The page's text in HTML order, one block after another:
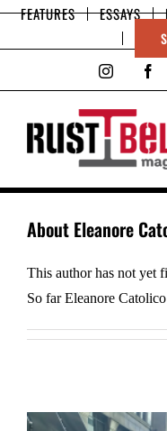
SkipFEATURES ESSAYS
About Eleanore
This author has not yet
So far Eleanore